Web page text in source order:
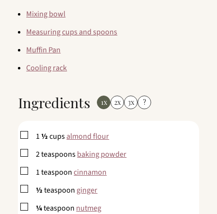
Mixing bowl
Measuring cups and spoons
Muffin Pan
Cooling rack
Ingredients 1x 2x 3x ?
▢
1½cupsalmond flour
▢
2teaspoonsbaking powder
▢
1teaspooncinnamon
▢
½teaspoon ginger
▢
¼teaspoon nutmeg